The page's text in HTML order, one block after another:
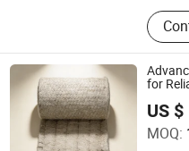
Pex
PPR
Pipe,
for
US $
MOQ:
Yangzhou Hexin
Jiangsu , China